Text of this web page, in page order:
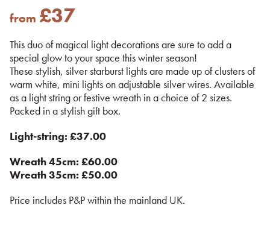
from £37
This duo of magical light decorations are sure to add a
special glow to your space this winter season!
These stylish, silver starburst lights are made up of clusters of
warm white, mini lights on adjustable silver wires. Available
as a light string or festive wreath in a choice of 2 sizes.
Packed in a stylish gift box.
Light-string: £37.00
Wreath 45cm: £60.00
Wreath 35cm: £50.00
Price includes P&P within the mainland UK.